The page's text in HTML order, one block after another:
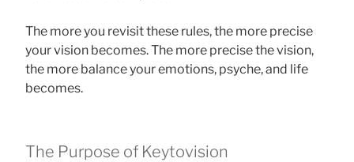
The more you revisit these rules, the more precise
your vision becomes. The more precise the vision,
the more balance your emotions, psyche, and life
becomes.
The Purpose of Keytovision